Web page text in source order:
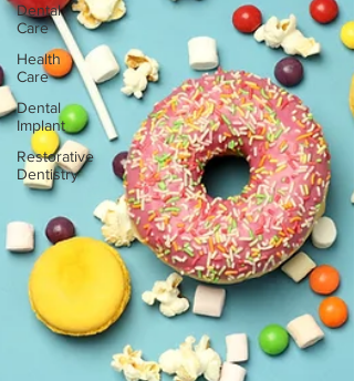
Dental
Care
Health
Care
Dental
Implant
Restorative
Dentistry